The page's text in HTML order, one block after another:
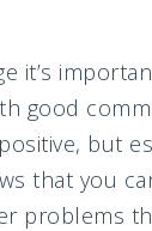
it’s
good
but
that you
problems